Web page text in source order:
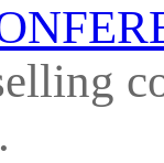
.